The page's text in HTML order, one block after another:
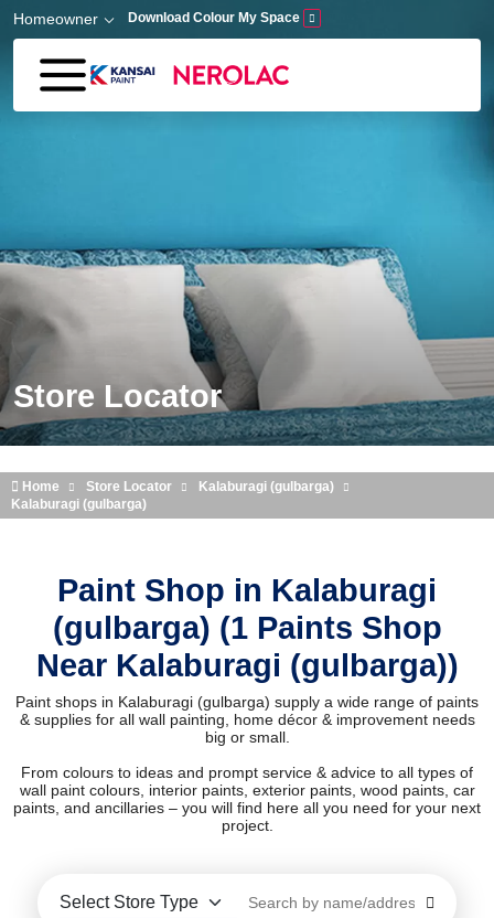
Skip to main content
Homeowner Download Colour My Space
Store Locator
Home Store Locator
Kalaburagi (gulbarga)
Kalaburagi (gulbarga)
Paint Shop in Kalaburagi
(gulbarga) (1 Paints Shop
Near Kalaburagi (gulbarga))
Paint shops in Kalaburagi (gulbarga) supply a wide range of paints
& supplies for all wall painting, home décor & improvement needs
big or small.
From colours to ideas and prompt service & advice to all types of
wall paint colours, interior paints, exterior paints, wood paints, car
paints, and ancillaries – you will find here all you need for your next
project.